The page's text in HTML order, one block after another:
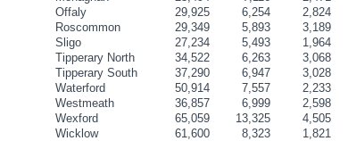
Offaly
29,925 6,254 2,824
Roscommon
29,349 5,893 3,189
Sligo
27,234 5,493 1,964
Tipperary North
34,522 6,263 3,068
Tipperary South
37,290 6,947 3,028
Waterford
50,914 7,557 2,233
Westmeath
36,857 6,999 2,598
Wexford
65,059 13,325 4,505
Wicklow
61,600 8,323 1,821